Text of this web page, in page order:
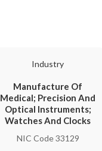
Industry
Manufacture Of
Medical; Precision And
Optical Instruments;
Watches And Clocks
NIC Code 33129